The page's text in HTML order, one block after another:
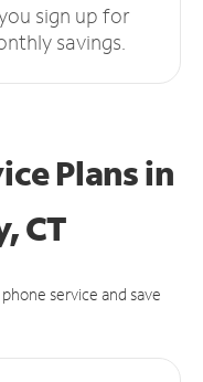
sign up for
savings.
Plansin
CT
service and save